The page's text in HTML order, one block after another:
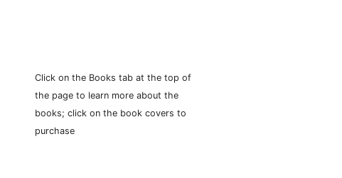
Click on the Books tab at the top of
the page to learn more about the
books; click on the book covers to
purchase